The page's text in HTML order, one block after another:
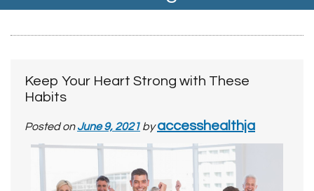
Keep Your Heart Strong with These
Habits
Posted on June 9, 2021 by accesshealthja